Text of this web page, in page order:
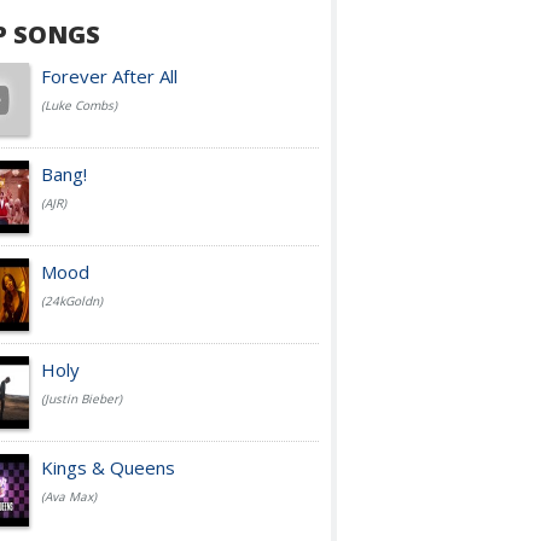
SONGS
Forever After All
(Luke Combs)
Bang!
(AJR)
Mood
(24kGoldn)
Holy
(Justin Bieber)
Kings & Queens
(Ava Max)